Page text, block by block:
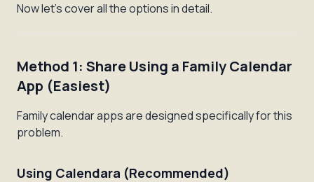
Now let's cover all the options in detail.
Method 1: Share Using a Family Calendar
App (Easiest)
Family calendar apps are designed specifically for this
problem.
Using Calendara (Recommended)